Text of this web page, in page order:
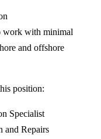
work with minimal
and offshore
position:
Specialist
and Repairs